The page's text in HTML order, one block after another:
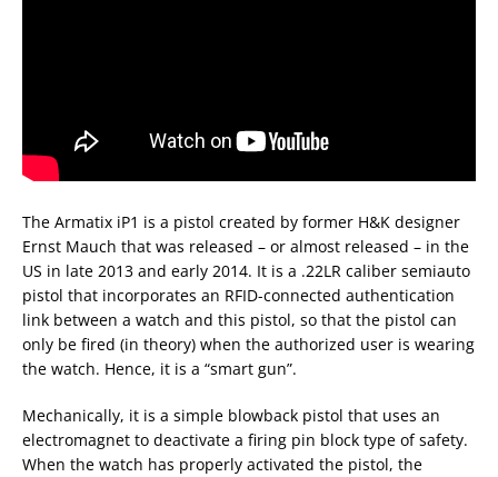
The Armatix iP1 is a pistol created by former H&K designer
Ernst Mauch that was released – or almost released – in the
US in late 2013 and early 2014. It is a .22LR caliber semiauto
pistol that incorporates an RFID-connected authentication
link between a watch and this pistol, so that the pistol can
only be fired (in theory) when the authorized user is wearing
the watch. Hence, it is a “smart gun”.
Mechanically, it is a simple blowback pistol that uses an
electromagnet to deactivate a firing pin block type of safety.
When the watch has properly activated the pistol, the